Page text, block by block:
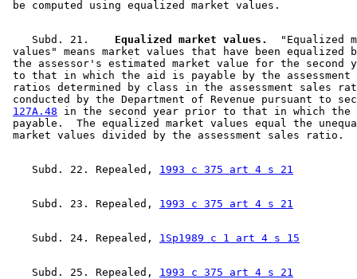
    Subd. 21.
  Equalized market values.
"Equalized
values" means market values that have been
the assessor's estimated market value for the
to that in which the aid is payable by the
ratios determined by class in the assessment sales
conducted by the Department of Revenue pursuant to
127A.48 in the second year prior to that in which
payable.  The equalized market values equal the
    Subd. 22. Repealed,
1993 c 375 art 4 s 21
    Subd. 23. Repealed,
1993 c 375 art 4 s 21
    Subd. 24. Repealed,
1Sp1989 c 1 art 4 s 15
    Subd. 25. Repealed,
1993 c 375 art 4 s 21